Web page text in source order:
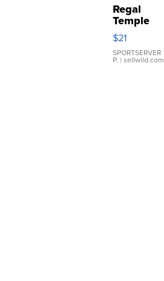
Regal
Temple
Droplet
Earrings
$21
SPORTSERVER
P. | sellwild.com